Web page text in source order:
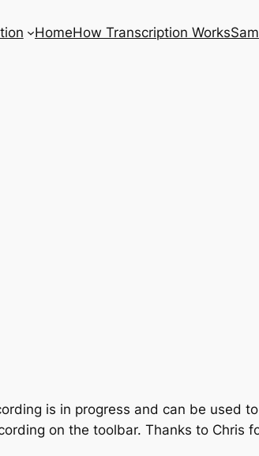
HomeHow Transcription Works
is in progress and can be used to
on the toolbar. Thanks to Chris